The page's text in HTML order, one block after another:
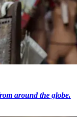
around the globe.